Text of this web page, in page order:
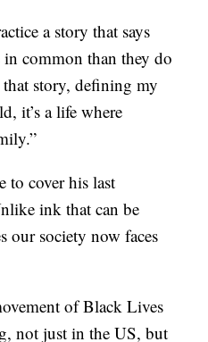
a story that says
common than they do
story, defining my
it’s a life where
to cover his last
ink that can be
our society now faces
of Black Lives
not just in the US, but